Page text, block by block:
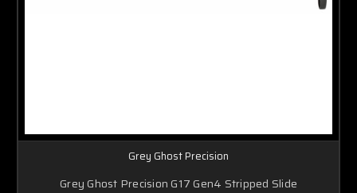
Grey Ghost Precision
Grey Ghost Precision G17 Gen4 Stripped Slide